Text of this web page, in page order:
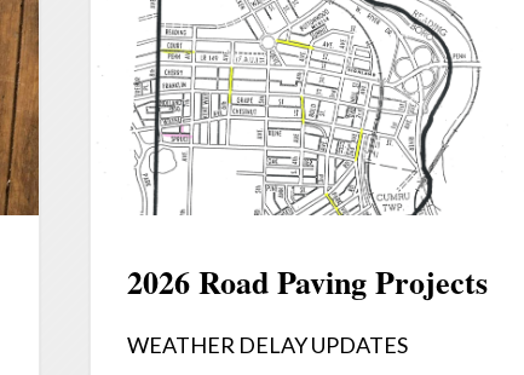
2026 Road Paving Projects
WEATHER DELAY UPDATES